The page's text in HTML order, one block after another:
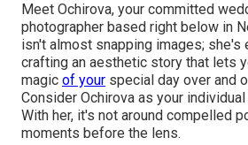
Meet Ochirova, your committed
photographer based right below in
isn't almost snapping images; she's
crafting an aesthetic story that lets
magic of your special day over and
Consider Ochirova as your
With her, it's not around compelled
moments before the lens.